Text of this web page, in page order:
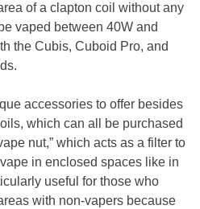
of a clapton coil without any
vaped between 40W and
the Cubis, Cuboid Pro, and
accessories to offer besides
which can all be purchased
nut,” which acts as a filter to
in enclosed spaces like in
useful for those who
with non-vapers because